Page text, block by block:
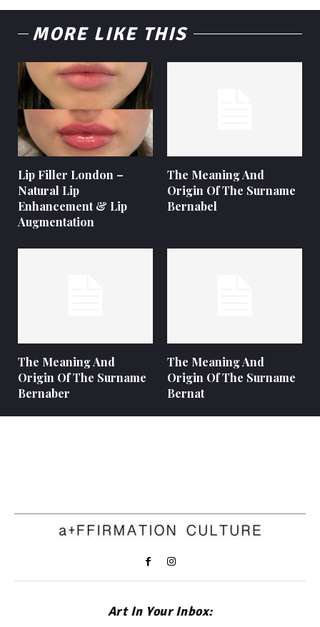
MORE LIKE THIS
Lip Filler London –
Natural Lip
Enhancement & Lip
Augmentation
The Meaning And
Origin Of The Surname
Bernabel
The Meaning And
Origin Of The Surname
Bernaber
The Meaning And
Origin Of The Surname
Bernat
Art In Your Inbox: